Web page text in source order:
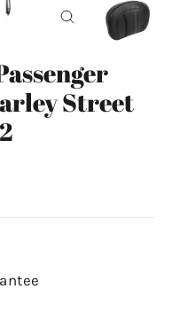
Street